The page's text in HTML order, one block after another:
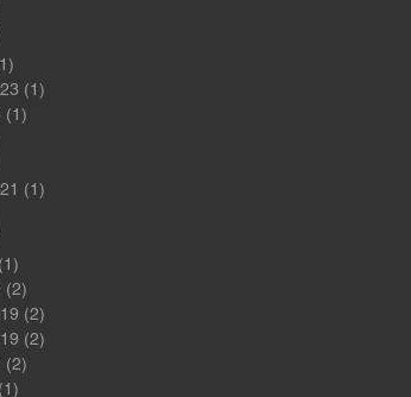
(1)
(1)
(1)
(1)
(2)
(2)
(2)
(2)
(1)